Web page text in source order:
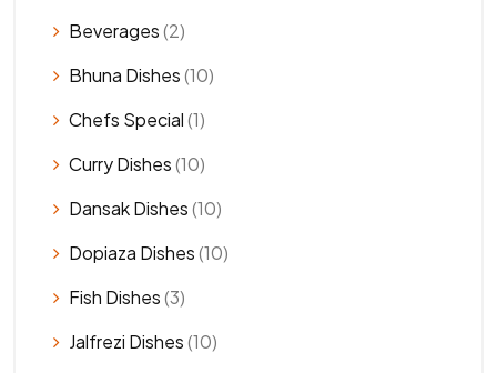
Beverages(2)
Bhuna Dishes(10)
Chefs Special(1)
Curry Dishes(10)
Dansak Dishes(10)
Dopiaza Dishes(10)
Fish Dishes(3)
Jalfrezi Dishes(10)